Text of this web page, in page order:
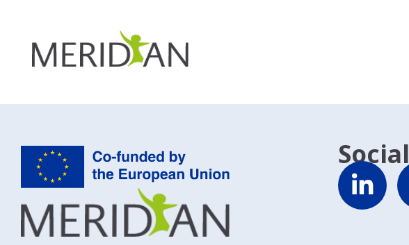
Social